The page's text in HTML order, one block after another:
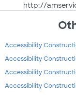
http://
Accessibility
Accessibility
Accessibility
Accessibility